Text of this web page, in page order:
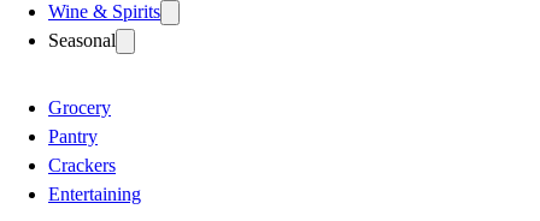
Wine & Spirits
Seasonal
Grocery
Pantry
Crackers
Entertaining